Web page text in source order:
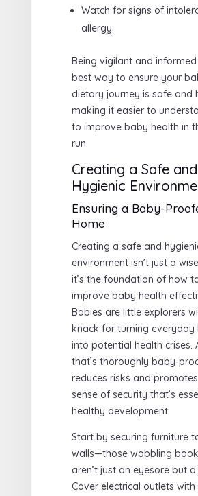
Watch for signs of
allergy
Being vigilant and
best way to ensure your
dietary journey is safe and
making it easier to
to improve baby health in
run.
Creating a Safe and
Hygienic
Ensuring a Baby-
Home
Creating a safe and
environment isn’t just a
it’s the foundation of how
improve baby health
Babies are little explorers
knack for turning everyday
into potential health crises.
that’s thoroughly baby-
reduces risks and
sense of security that’s
healthy development.
Start by securing furniture
walls—those wobbling
aren’t just an eyesore but
Cover electrical outlets with